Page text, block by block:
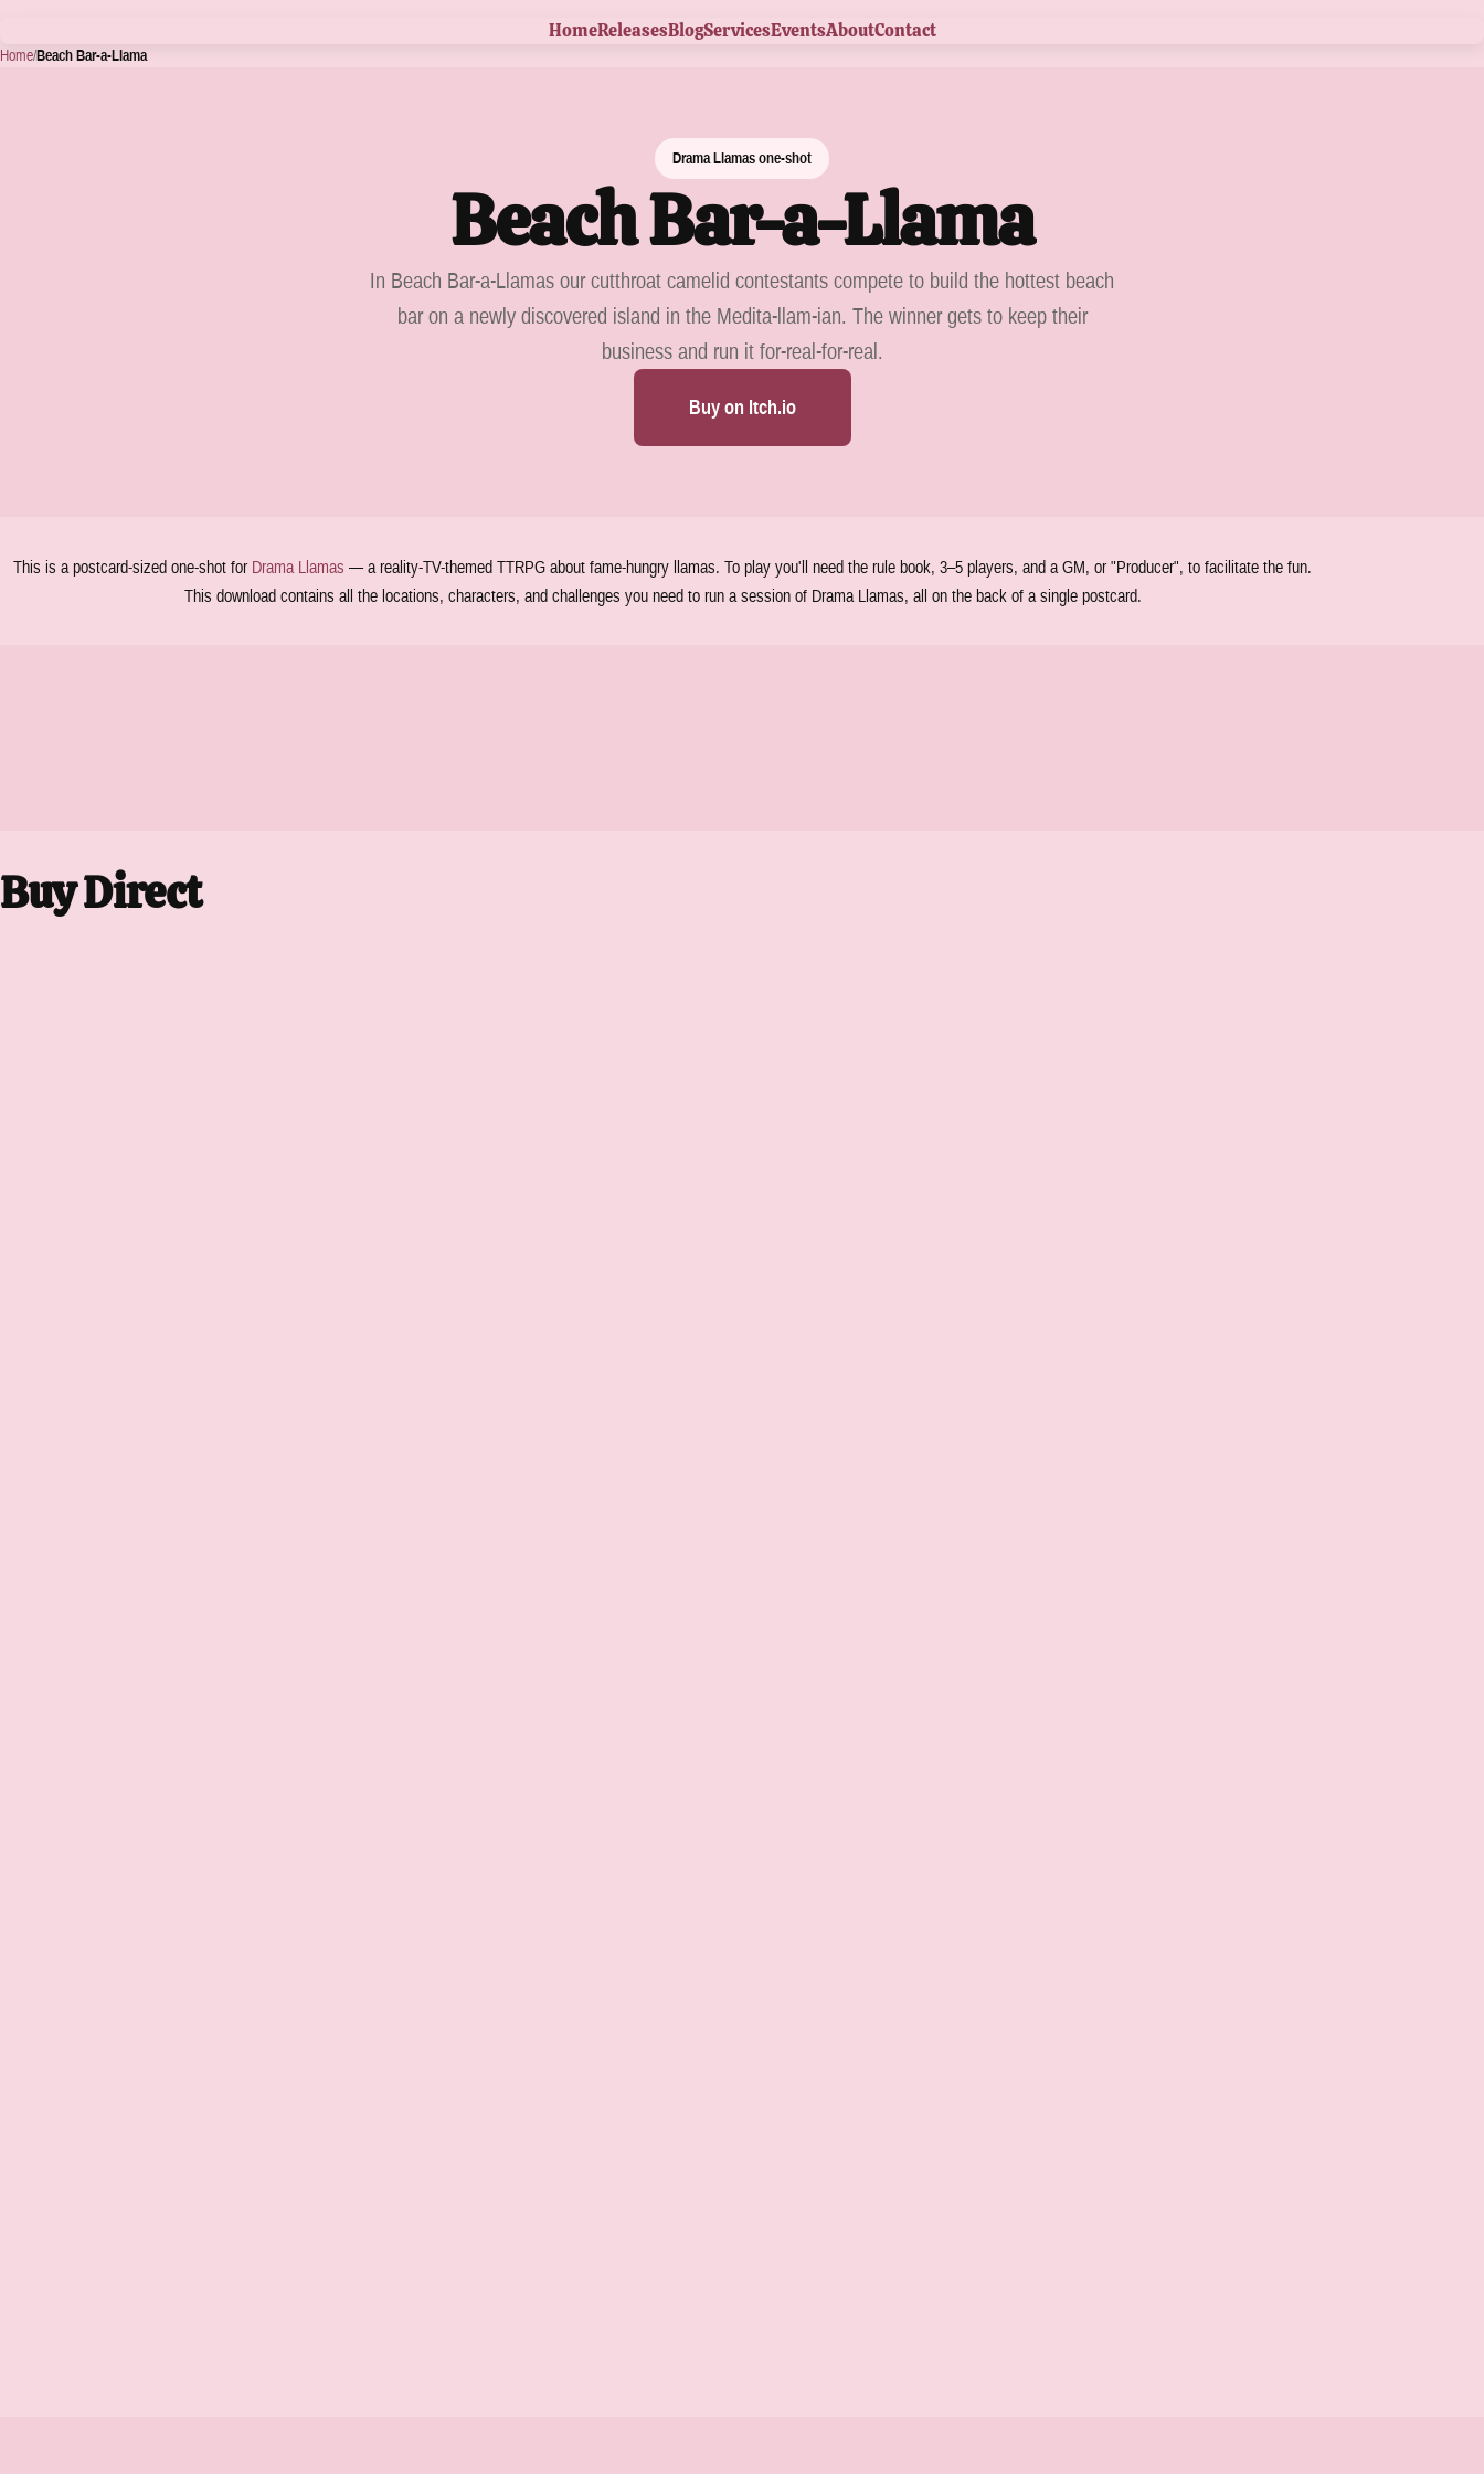
HomeReleasesBlogServicesEventsAboutContact
Home/Beach Bar-a-Llama
Drama Llamas one-shot
Beach Bar-a-Llama
In Beach Bar-a-Llamas our cutthroat camelid contestants compete to build the hottest beach
bar on a newly discovered island in the Medita-llam-ian. The winner gets to keep their
business and run it for-real-for-real.
Buy on Itch.io
This is a postcard-sized one-shot for Drama Llamas — a reality-TV-themed TTRPG about fame-hungry llamas. To play you'll need the rule book, 3–5 players, and a GM, or "Producer", to facilitate the fun.
This download contains all the locations, characters, and challenges you need to run a session of Drama Llamas, all on the back of a single postcard.
Buy Direct